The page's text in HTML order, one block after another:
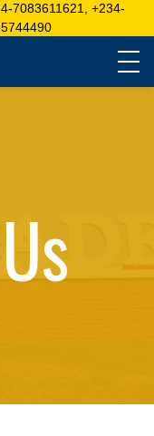
7083611621, +234-